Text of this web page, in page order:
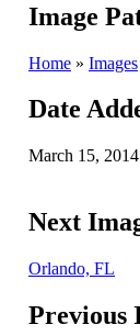
Image
Home » Images
Date
March 15, 2014
Next
Orlando, FL
Previous